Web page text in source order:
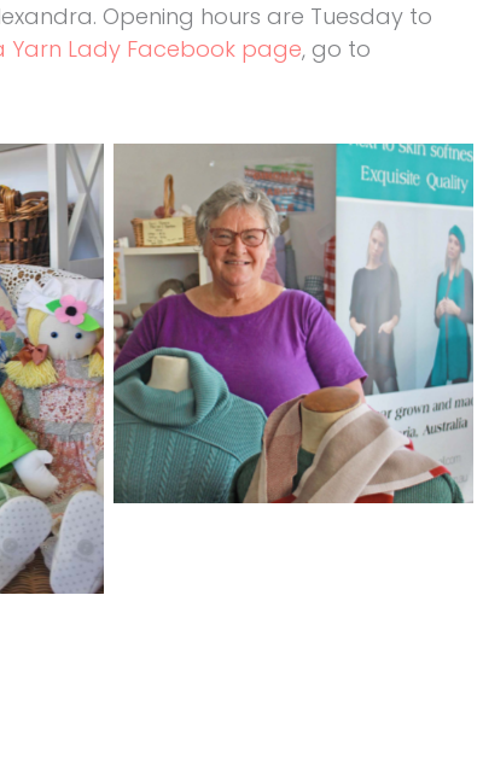
Opening hours are Tuesday to
Yarn Lady Facebook page, go to
Robyn Betts is enthusiastic
when it comes to having a
yarn about yarn. Or fabric or
knitwear or sewing or
haberdashery or crocheting or
just about any crafty pursuit.